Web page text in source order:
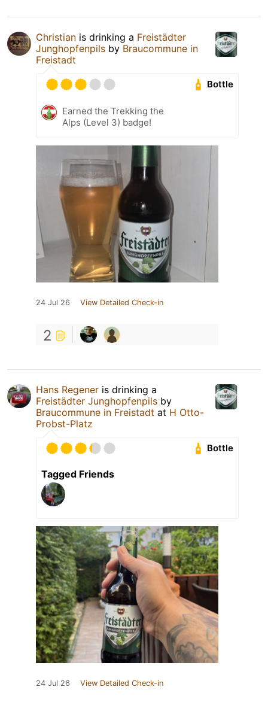
Christian is drinking a Freistädter
Junghopfenpils by Braucommune in
Freistadt
Bottle
Earned the Trekking the
Alps (Level 3) badge!
24 Jul 26 View Detailed Check-in
2
Hans Regener is drinking a
Freistädter Junghopfenpils by
Braucommune in Freistadt at H Otto-
Probst-Platz
Bottle
Tagged Friends
24 Jul 26 View Detailed Check-in